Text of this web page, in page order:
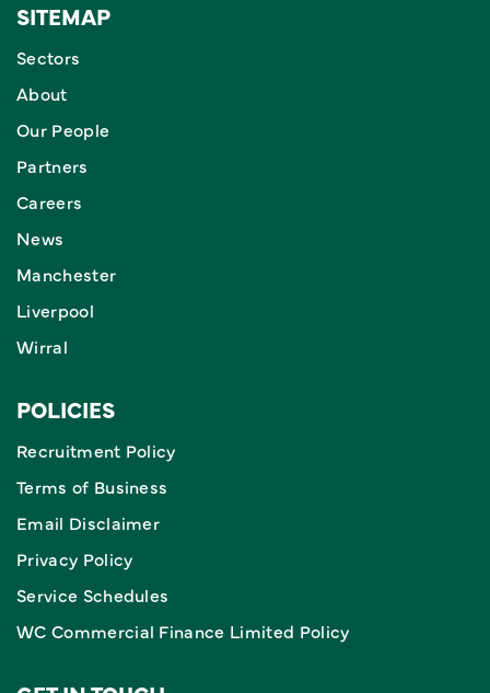
SITEMAP
Sectors
About
Our People
Partners
Careers
News
Manchester
Liverpool
Wirral
POLICIES
Recruitment Policy
Terms of Business
Email Disclaimer
Privacy Policy
Service Schedules
WC Commercial Finance Limited Policy